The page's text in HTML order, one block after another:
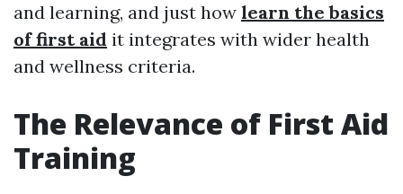
and learning, and just how learn the basics
of first aid it integrates with wider health
and wellness criteria.
The Relevance of First Aid
Training